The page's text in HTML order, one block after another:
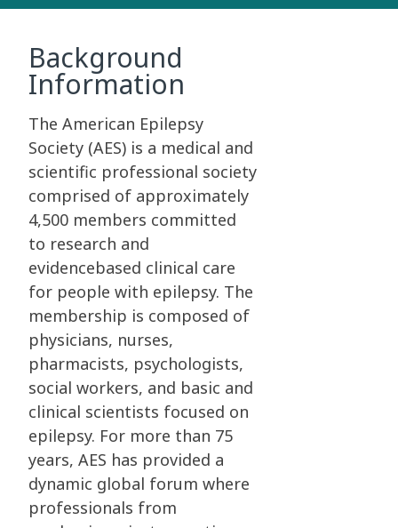
Background
Information
The American Epilepsy
Society (AES) is a medical and
scientific professional society
comprised of approximately
4,500 members committed
to research and
evidencebased clinical care
for people with epilepsy. The
membership is composed of
physicians, nurses,
pharmacists, psychologists,
social workers, and basic and
clinical scientists focused on
epilepsy. For more than 75
years, AES has provided a
dynamic global forum where
professionals from